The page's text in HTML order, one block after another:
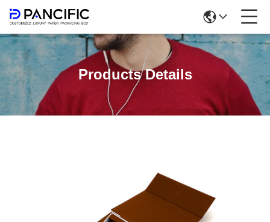
Products Details